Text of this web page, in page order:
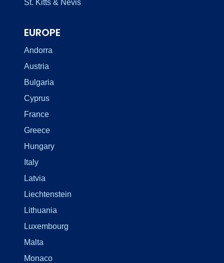
St. Kitts & Nevis
EUROPE
Andorra
Austria
Bulgaria
Cyprus
France
Greece
Hungary
Italy
Latvia
Liechtenstein
Lithuania
Luxembourg
Malta
Monaco